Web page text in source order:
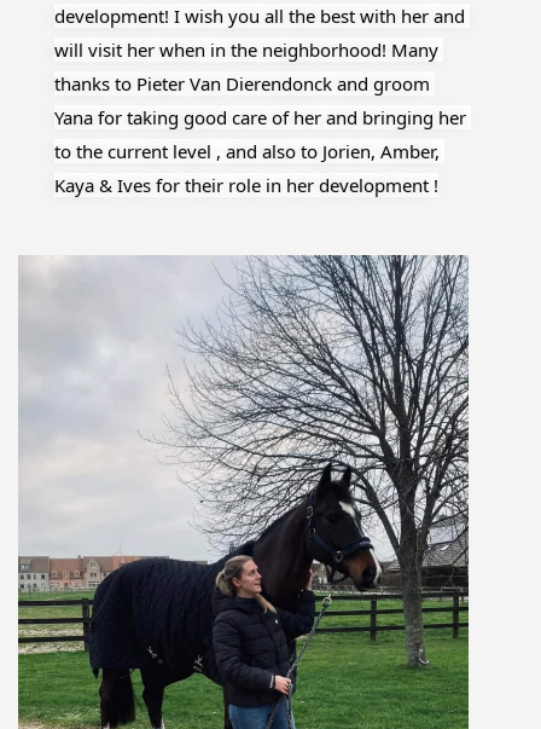
development! I wish you all the best with her and
will visit her when in the neighborhood! Many
thanks to Pieter Van Dierendonck and groom
Yana for taking good care of her and bringing her
to the current level , and also to Jorien, Amber,
Kaya & Ives for their role in her development !